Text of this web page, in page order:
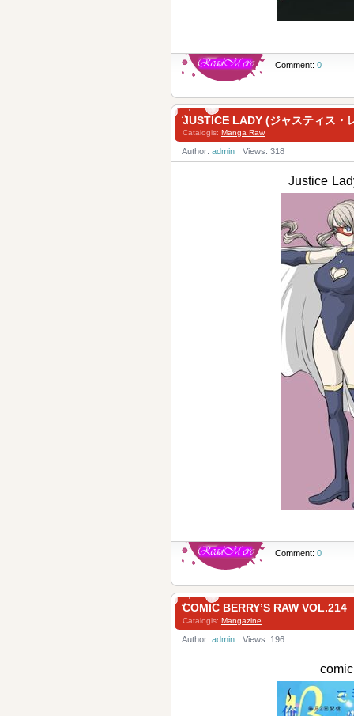
Comment: 0
JUSTICE LADY (ジャスティス・
Catalogis: Manga Raw
Author: admin Views: 318
Justice
Comment: 0
COMIC BERRY’S RAW VOL.214
Catalogis: Mangazine
Author: admin Views: 196